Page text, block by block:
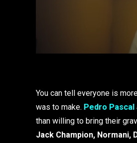
You can tell everyone is
was to make. Pedro Pascal
than willing to bring their
Jack Champion, Normani,